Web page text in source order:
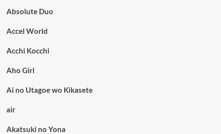
Absolute Duo
Accel World
Acchi Kocchi
Aho Girl
Ai no Utagoe wo Kikasete
air
Akatsuki no Yona